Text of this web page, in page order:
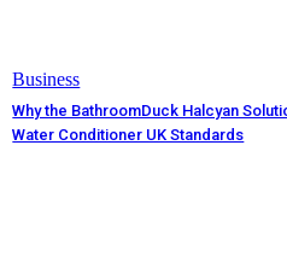
Business
Why the BathroomDuck Halcyan
Water Conditioner UK Standards